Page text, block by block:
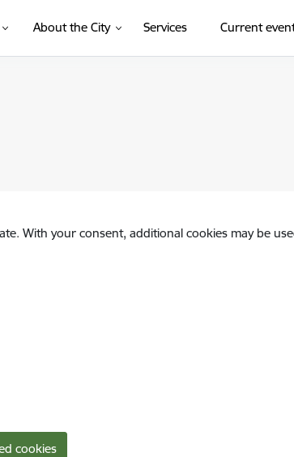
About the City Services Current
With your consent, additional cookies may be
cookies